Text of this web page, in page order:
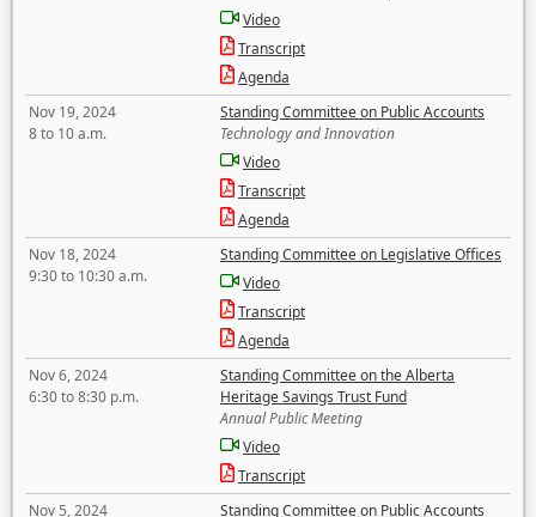
Video
Transcript
Agenda
Nov 19, 2024
8 to 10 a.m.
Standing Committee on Public Accounts
Technology and Innovation
Video
Transcript
Agenda
Nov 18, 2024
9:30 to 10:30 a.m.
Standing Committee on Legislative Offices
Video
Transcript
Agenda
Nov 6, 2024
6:30 to 8:30 p.m.
Standing Committee on the Alberta
Heritage Savings Trust Fund
Annual Public Meeting
Video
Transcript
Nov 5, 2024
Standing Committee on Public Accounts